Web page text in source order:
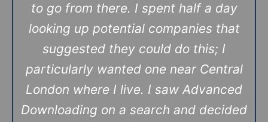
to go from there. I spent half a day
looking up potential companies that
suggested they could do this; I
particularly wanted one near Central
London where I live. I saw Advanced
Downloading on a search and decided